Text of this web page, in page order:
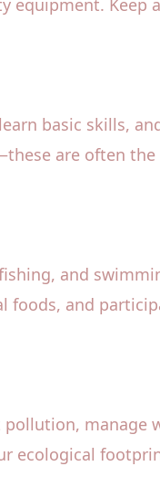
equipment. Keep
basic skills,
are often
and
foods, and
manage
ecological